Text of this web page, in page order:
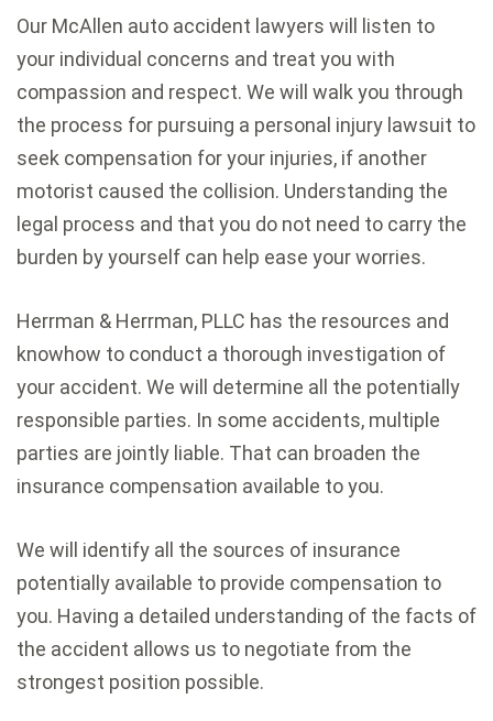
Our McAllen auto accident lawyers will listen to
your individual concerns and treat you with
compassion and respect. We will walk you through
the process for pursuing a personal injury lawsuit to
seek compensation for your injuries, if another
motorist caused the collision. Understanding the
legal process and that you do not need to carry the
burden by yourself can help ease your worries.
Herrman & Herrman, PLLC has the resources and
knowhow to conduct a thorough investigation of
your accident. We will determine all the potentially
responsible parties. In some accidents, multiple
parties are jointly liable. That can broaden the
insurance compensation available to you.
We will identify all the sources of insurance
potentially available to provide compensation to
you. Having a detailed understanding of the facts of
the accident allows us to negotiate from the
strongest position possible.